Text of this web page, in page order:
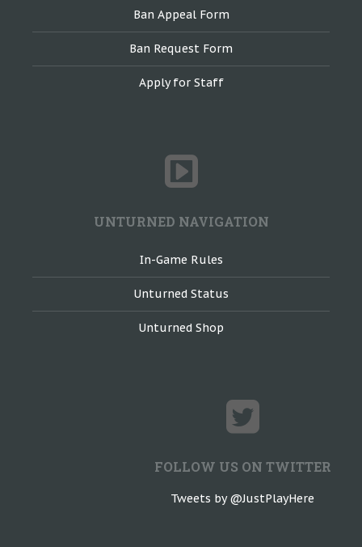
Ban Appeal Form
Ban Request Form
Apply for Staff
UNTURNED NAVIGATION
In-Game Rules
Unturned Status
Unturned Shop
FOLLOW US ON TWITTER
Tweets by @JustPlayHere